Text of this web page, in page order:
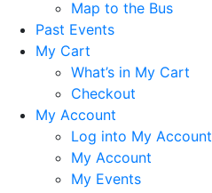
Map to the Bus
Past Events
My Cart
What’s in My Cart
Checkout
My Account
Log into My Account
My Account
My Events